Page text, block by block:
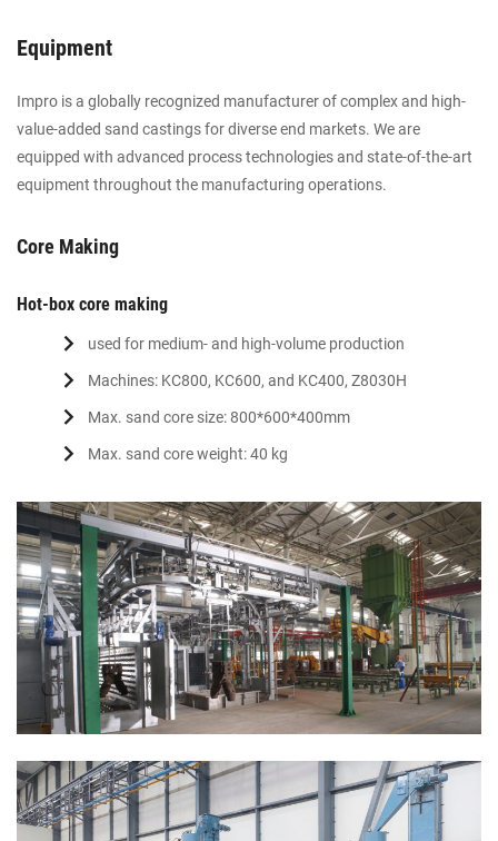
Equipment
Impro is a globally recognized manufacturer of complex and high-
value-added sand castings for diverse end markets. We are
equipped with advanced process technologies and state-of-the-art
equipment throughout the manufacturing operations.
Core Making
Hot-box core making
used for medium- and high-volume production
Machines: KC800, KC600, and KC400, Z8030H
Max. sand core size: 800*600*400mm
Max. sand core weight: 40 kg